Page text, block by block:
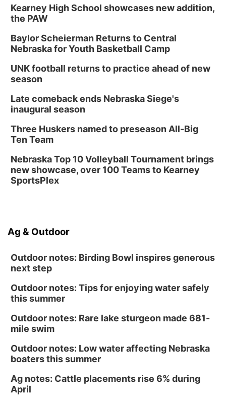
In-Person
Columbus, NE
6:30 PM Book Club Meetup
Mon, Aug 24
@5:30pm
Library Foundation Board meeting
Tue, Aug 25@5:00pm
Shell Valley Classic Wheels
Kearney High School showcases new addition,
the PAW
Baylor Scheierman Returns to Central
Nebraska for Youth Basketball Camp
UNK football returns to practice ahead of new
season
Late comeback ends Nebraska Siege's
inaugural season
Three Huskers named to preseason All-Big
Ten Team
Nebraska Top 10 Volleyball Tournament brings
new showcase, over 100 Teams to Kearney
SportsPlex
Ag & Outdoor
Outdoor notes: Birding Bowl inspires generous
next step
Outdoor notes: Tips for enjoying water safely
this summer
Outdoor notes: Rare lake sturgeon made 681-
mile swim
Outdoor notes: Low water affecting Nebraska
boaters this summer
Ag notes: Cattle placements rise 6% during
April